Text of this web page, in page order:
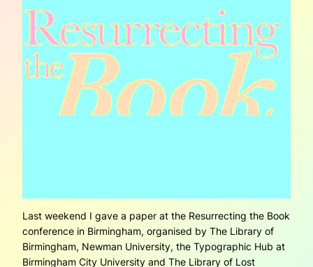
Last weekend I gave a paper at the Resurrecting the Book
conference in Birmingham, organised by The Library of
Birmingham, Newman University, the Typographic Hub at
Birmingham City University and The Library of Lost